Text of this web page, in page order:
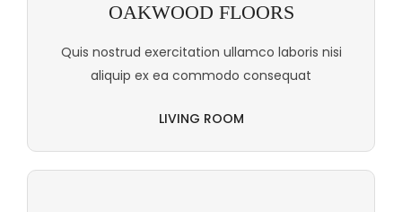
OAKWOOD FLOORS
Quis nostrud exercitation ullamco laboris nisi
aliquip ex ea commodo consequat
LIVING ROOM